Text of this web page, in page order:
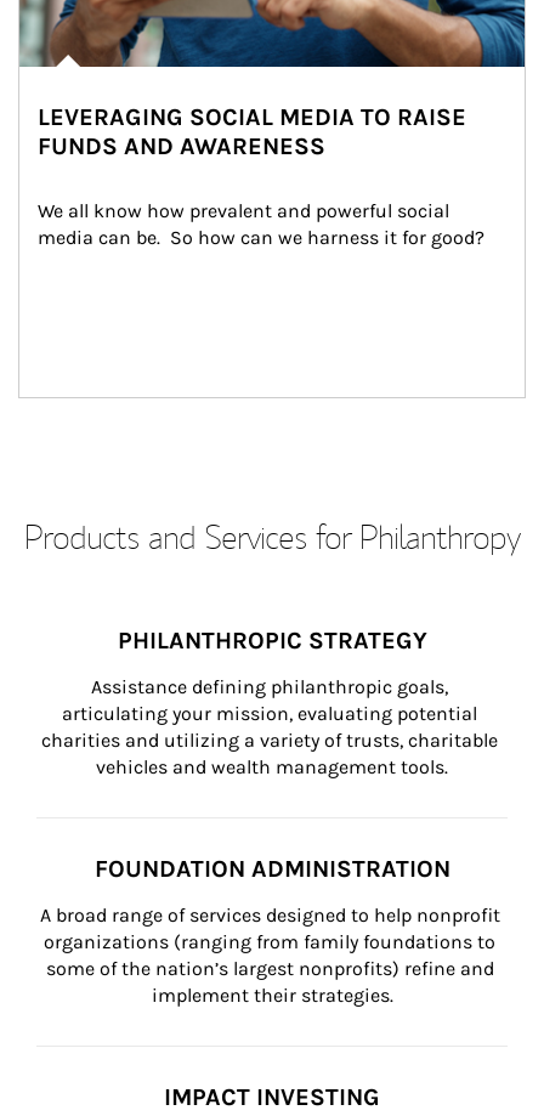
LEVERAGING SOCIAL MEDIA TO RAISE
FUNDS AND AWARENESS
We all know how prevalent and powerful social
media can be.  So how can we harness it for good?
Products and Services for Philanthropy
PHILANTHROPIC STRATEGY
Assistance defining philanthropic goals,
articulating your mission, evaluating potential
charities and utilizing a variety of trusts, charitable
vehicles and wealth management tools.
FOUNDATION ADMINISTRATION
A broad range of services designed to help nonprofit
organizations (ranging from family foundations to
some of the nation’s largest nonprofits) refine and
implement their strategies.
IMPACT INVESTING